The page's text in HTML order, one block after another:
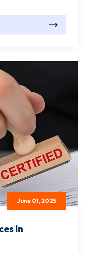
June 01, 2025
In